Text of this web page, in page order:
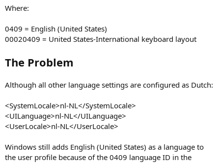
Where:
0409 = English (United States)
00020409 = United States-International keyboard layout
The Problem
Although all other language settings are configured as Dutch:
<SystemLocale>nl-NL</SystemLocale>
<UILanguage>nl-NL</UILanguage>
<UserLocale>nl-NL</UserLocale>
Windows still adds English (United States) as a language to
the user profile because of the 0409 language ID in the